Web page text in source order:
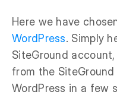
Here we have
WordPress. Simply
SiteGround
from the SiteGround
WordPress in a few